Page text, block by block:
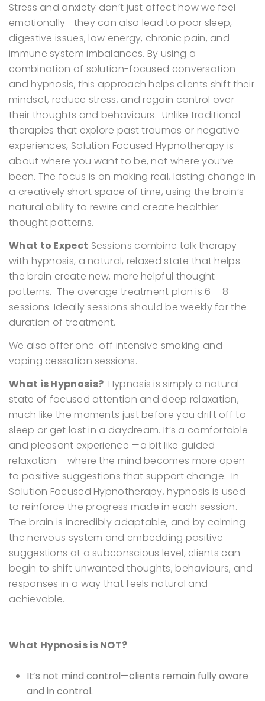
Stress and anxiety don’t just affect how we feel
emotionally—they can also lead to poor sleep,
digestive issues, low energy, chronic pain, and
immune system imbalances. By using a
combination of solution-focused conversation
and hypnosis, this approach helps clients shift their
mindset, reduce stress, and regain control over
their thoughts and behaviours. Unlike traditional
therapies that explore past traumas or negative
experiences, Solution Focused Hypnotherapy is
about where you want to be, not where you’ve
been. The focus is on making real, lasting change in
a creatively short space of time, using the brain’s
natural ability to rewire and create healthier
thought patterns.
What to Expect Sessions combine talk therapy
with hypnosis, a natural, relaxed state that helps
the brain create new, more helpful thought
patterns. The average treatment plan is 6 – 8
sessions. Ideally sessions should be weekly for the
duration of treatment.
We also offer one-off intensive smoking and
vaping cessation sessions.
What is Hypnosis? Hypnosis is simply a natural
state of focused attention and deep relaxation,
much like the moments just before you drift off to
sleep or get lost in a daydream. It’s a comfortable
and pleasant experience —a bit like guided
relaxation —where the mind becomes more open
to positive suggestions that support change. In
Solution Focused Hypnotherapy, hypnosis is used
to reinforce the progress made in each session.
The brain is incredibly adaptable, and by calming
the nervous system and embedding positive
suggestions at a subconscious level, clients can
begin to shift unwanted thoughts, behaviours, and
responses in a way that feels natural and
achievable.
What Hypnosis is NOT?
It’s not mind control—clients remain fully aware
and in control.